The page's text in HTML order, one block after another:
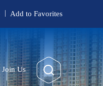
| Add to Favorites
Join Us